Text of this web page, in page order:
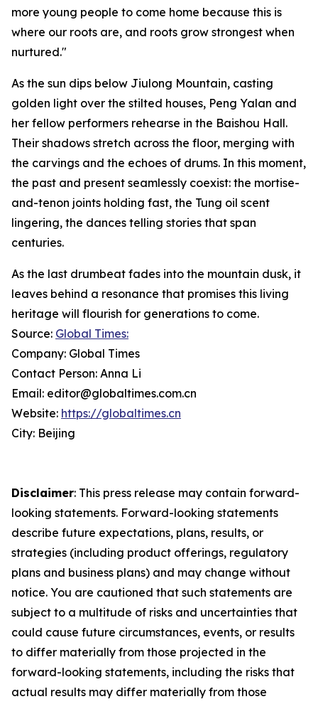
more young people to come home because this is
where our roots are, and roots grow strongest when
nurtured."
As the sun dips below Jiulong Mountain, casting
golden light over the stilted houses, Peng Yalan and
her fellow performers rehearse in the Baishou Hall.
Their shadows stretch across the floor, merging with
the carvings and the echoes of drums. In this moment,
the past and present seamlessly coexist: the mortise-
and-tenon joints holding fast, the Tung oil scent
lingering, the dances telling stories that span
centuries.
As the last drumbeat fades into the mountain dusk, it
leaves behind a resonance that promises this living
heritage will flourish for generations to come.
Source: Global Times:
Company: Global Times
Contact Person: Anna Li
Email: editor@globaltimes.com.cn
Website: https://globaltimes.cn
City: Beijing
Disclaimer: This press release may contain forward-
looking statements. Forward-looking statements
describe future expectations, plans, results, or
strategies (including product offerings, regulatory
plans and business plans) and may change without
notice. You are cautioned that such statements are
subject to a multitude of risks and uncertainties that
could cause future circumstances, events, or results
to differ materially from those projected in the
forward-looking statements, including the risks that
actual results may differ materially from those